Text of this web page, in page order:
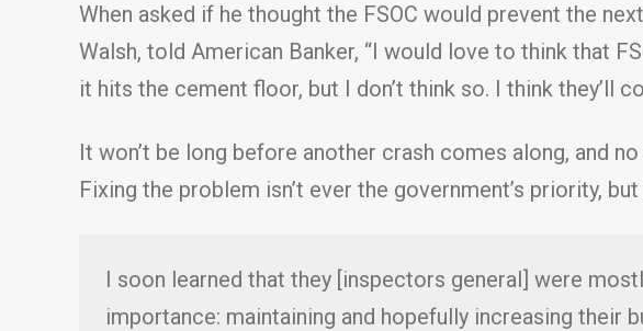
When asked if he thought the FSOC would prevent the
Walsh, told American Banker, “I would love to think that
it hits the cement floor, but I don’t think so. I think they’ll
It won’t be long before another crash comes along, and
Fixing the problem isn’t ever the government’s priority,
I soon learned that they [inspectors general] were
importance: maintaining and hopefully increasing their